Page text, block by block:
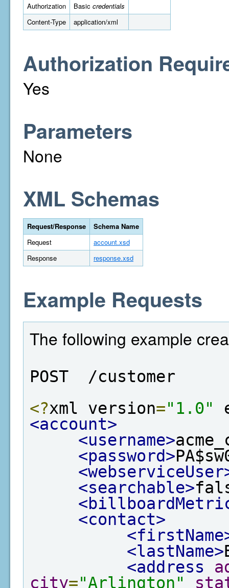
Authorization
Basic credentials
Content-Type
application/xml
Authorization
Yes
Parameters
None
XML Schemas
Request/Response
Schema Name
Request
account.xsd
Response
response.xsd
Example Requests
The following example
POST  /customer
<?xml version="1.0"
<account>
<username>
<password>
<searchable>
<contact>
<lastName>
<address
city="Arlington"